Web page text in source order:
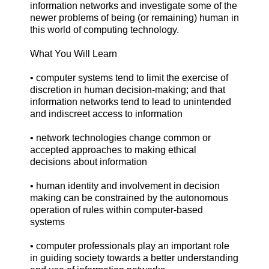
information networks and investigate some of the
newer problems of being (or remaining) human in
this world of computing technology.
What You Will Learn
• computer systems tend to limit the exercise of
discretion in human decision-making; and that
information networks tend to lead to unintended
and indiscreet access to information
• network technologies change common or
accepted approaches to making ethical
decisions about information
• human identity and involvement in decision
making can be constrained by the autonomous
operation of rules within computer-based
systems
• computer professionals play an important role
in guiding society towards a better understanding